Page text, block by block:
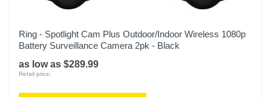
Ring - Spotlight Cam Plus Outdoor/Indoor Wireless 1080p
Battery Surveillance Camera 2pk - Black
as low as $289.99
Retail price: